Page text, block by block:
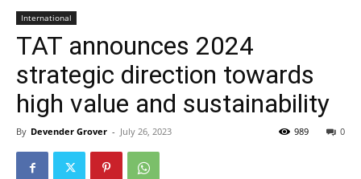
International
TAT announces 2024
strategic direction towards
high value and sustainability
By Devender Grover - July 26, 2023 0
989